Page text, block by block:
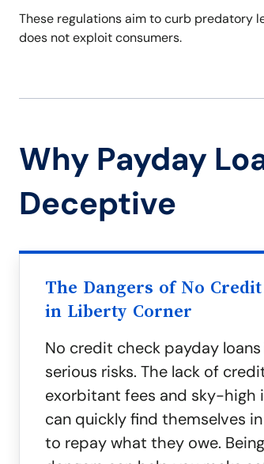
These regulations aim to curb predatory
does not exploit consumers.
Why Payday
Deceptive
The Dangers of No
in Liberty Corner
No credit check payday
serious risks. The lack of
exorbitant fees and sky-high
can quickly find themselves
to repay what they owe.